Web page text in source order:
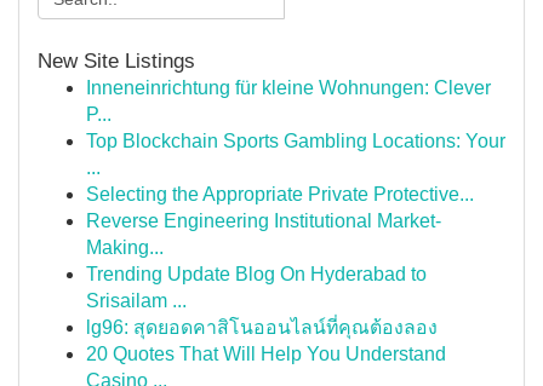
New Site Listings
Inneneinrichtung für kleine Wohnungen: Clever
P...
Top Blockchain Sports Gambling Locations: Your
...
Selecting the Appropriate Private Protective...
Reverse Engineering Institutional Market-
Making...
Trending Update Blog On Hyderabad to
Srisailam ...
lg96: สุดยอดคาสิโนออนไลน์ที่คุณต้องลอง
20 Quotes That Will Help You Understand
Casino ...